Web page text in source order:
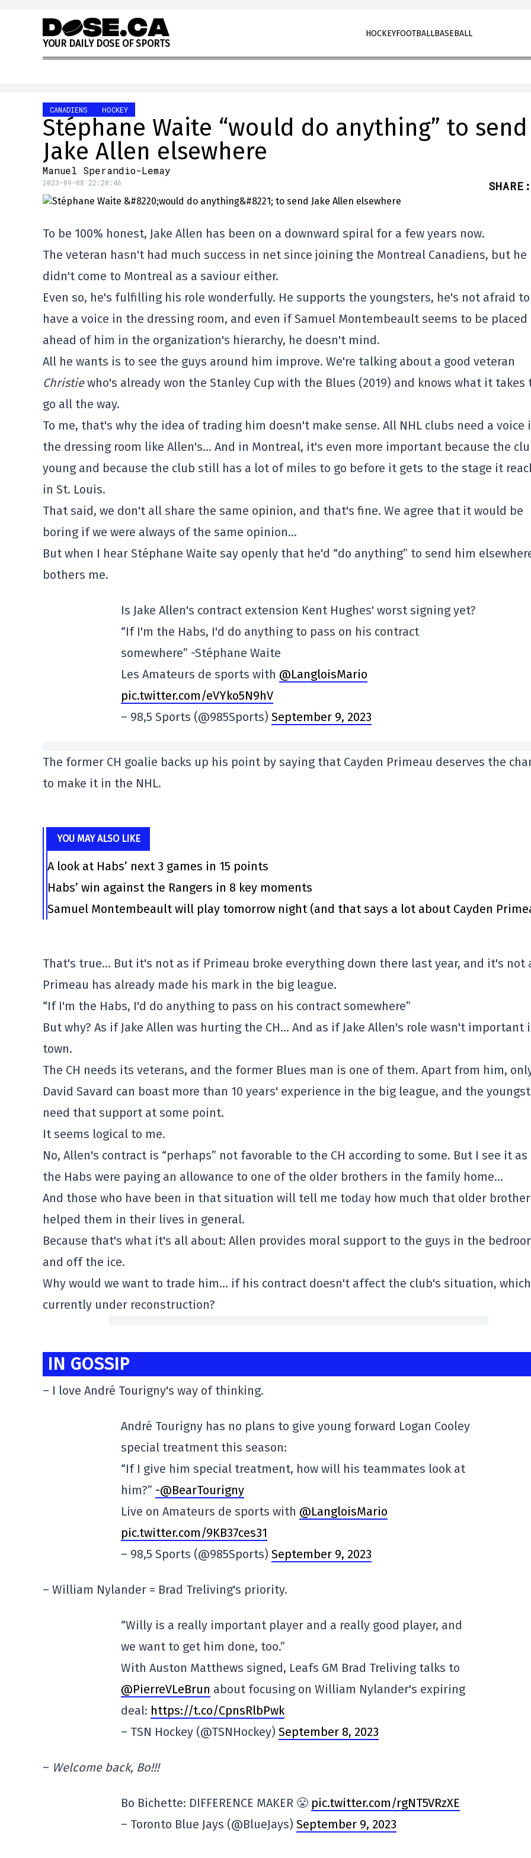
Skip to content
YOUR DAILY DOSE OF SPORTS
HOCKEYFOOTBALLBASEBALL
CANADIENS HOCKEY
Stéphane Waite “would do anything” to send
Jake Allen elsewhere
Manuel Sperandio-Lemay
2023-09-08 22:20:46 SHARE :
To be 100% honest, Jake Allen has been on a downward spiral for a few years now.
The veteran hasn't had much success in net since joining the Montreal Canadiens, but he
didn't come to Montreal as a saviour either.
Even so, he's fulfilling his role wonderfully. He supports the youngsters, he's not afraid to
have a voice in the dressing room, and even if Samuel Montembeault seems to be placed
ahead of him in the organization's hierarchy, he doesn't mind.
All he wants is to see the guys around him improve. We're talking about a good veteran
Christiewho's already won the Stanley Cup with the Blues (2019) and knows what it takes
go all the way.
To me, that's why the idea of trading him doesn't make sense. All NHL clubs need a voice
the dressing room like Allen's… And in Montreal, it's even more important because the
young and because the club still has a lot of miles to go before it gets to the stage it
in St. Louis.
That said, we don't all share the same opinion, and that's fine. We agree that it would be
boring if we were always of the same opinion…
But when I hear Stéphane Waite say openly that he'd “do anything” to send him
bothers me.
Is Jake Allen's contract extension Kent Hughes' worst signing yet?
“If I'm the Habs, I'd do anything to pass on his contract
somewhere” -Stéphane Waite
Les Amateurs de sports with @LangloisMario
pic.twitter.com/eVYko5N9hV
– 98,5 Sports (@985Sports) September 9, 2023
The former CH goalie backs up his point by saying that Cayden Primeau deserves the
to make it in the NHL.
YOU MAY ALSO LIKE
A look at Habs’ next 3 games in 15 points
Habs’ win against the Rangers in 8 key moments
Samuel Montembeault will play tomorrow night (and that says a lot about Cayden
That's true… But it's not as if Primeau broke everything down there last year, and it's not
Primeau has already made his mark in the big league.
“If I'm the Habs, I'd do anything to pass on his contract somewhere”
But why? As if Jake Allen was hurting the CH… And as if Jake Allen's role wasn't important
town.
The CH needs its veterans, and the former Blues man is one of them. Apart from him,
David Savard can boast more than 10 years' experience in the big league, and the
need that support at some point.
It seems logical to me.
No, Allen's contract is “perhaps” not favorable to the CH according to some. But I see it
the Habs were paying an allowance to one of the older brothers in the family home…
And those who have been in that situation will tell me today how much that older
helped them in their lives in general.
Because that's what it's all about: Allen provides moral support to the guys in the
and off the ice.
Why would we want to trade him… if his contract doesn't affect the club's situation,
currently under reconstruction?
IN GOSSIP
– I love André Tourigny's way of thinking.
André Tourigny has no plans to give young forward Logan Cooley
special treatment this season:
“If I give him special treatment, how will his teammates look at
him?” -@BearTourigny
Live on Amateurs de sports with @LangloisMario
pic.twitter.com/9KB37ces31
– 98,5 Sports (@985Sports) September 9, 2023
– William Nylander = Brad Treliving's priority.
“Willy is a really important player and a really good player, and
we want to get him done, too.”
With Auston Matthews signed, Leafs GM Brad Treliving talks to
@PierreVLeBrun about focusing on William Nylander's expiring
deal: https://t.co/CpnsRlbPwk
– TSN Hockey (@TSNHockey) September 8, 2023
– Welcome back, Bo!!!
Bo Bichette: DIFFERENCE MAKER 😤 pic.twitter.com/rgNT5VRzXE
– Toronto Blue Jays (@BlueJays) September 9, 2023